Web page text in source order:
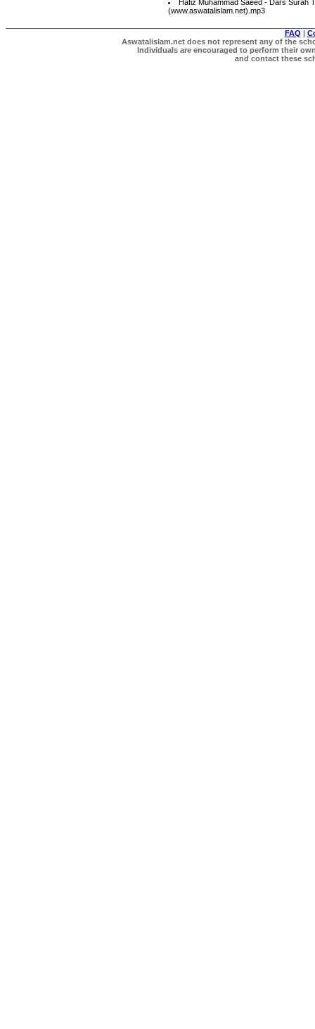
Hafiz Muhammad Saeed - Dars Surah
(www.aswatalislam.net).mp3
FAQ |
Aswatalislam.net does not represent any of the
Individuals are encouraged to perform their
and contact these